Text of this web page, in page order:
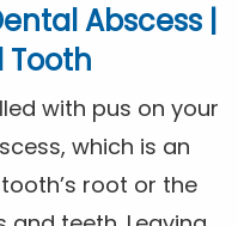
Abscess |
Tooth
with pus on your
which is an
root or the